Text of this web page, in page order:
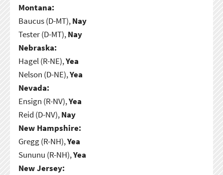
Montana:
Baucus (D-MT),Nay
Tester (D-MT),Nay
Nebraska:
Hagel (R-NE),Yea
Nelson (D-NE),Yea
Nevada:
Ensign (R-NV),Yea
Reid (D-NV),Nay
New Hampshire:
Gregg (R-NH),Yea
Sununu (R-NH),Yea
New Jersey: